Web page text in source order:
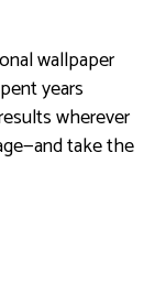
wallpaper
years
wherever
take the